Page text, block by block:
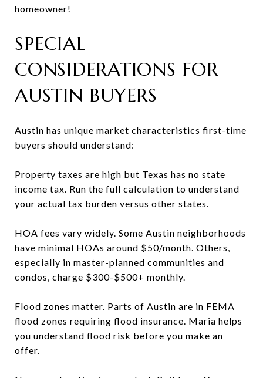
homeowner!
SPECIAL
CONSIDERATIONS FOR
AUSTIN BUYERS
Austin has unique market characteristics first-time
buyers should understand:
Property taxes are high but Texas has no state
income tax. Run the full calculation to understand
your actual tax burden versus other states.
HOA fees vary widely. Some Austin neighborhoods
have minimal HOAs around $50/month. Others,
especially in master-planned communities and
condos, charge $300-$500+ monthly.
Flood zones matter. Parts of Austin are in FEMA
flood zones requiring flood insurance. Maria helps
you understand flood risk before you make an
offer.